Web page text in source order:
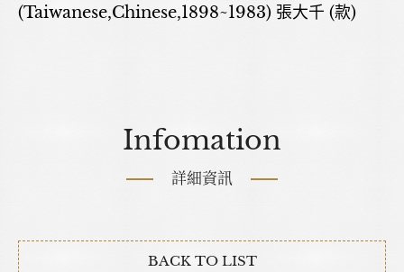
(Taiwanese,Chinese,1898~1983) 張大千 (款)
Infomation
詳細資訊
BACK TO LIST